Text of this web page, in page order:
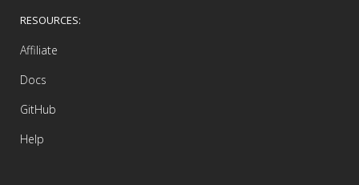
RESOURCES:
Affiliate
Docs
GitHub
Help